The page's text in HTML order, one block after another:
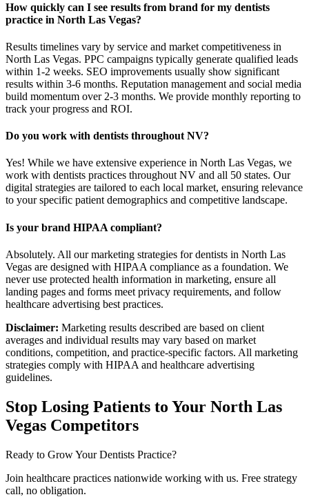
How quickly can I see results from brand for my dentists
practice in North Las Vegas?
Results timelines vary by service and market competitiveness in
North Las Vegas. PPC campaigns typically generate qualified leads
within 1-2 weeks. SEO improvements usually show significant
results within 3-6 months. Reputation management and social media
build momentum over 2-3 months. We provide monthly reporting to
track your progress and ROI.
Do you work with dentists throughout NV?
Yes! While we have extensive experience in North Las Vegas, we
work with dentists practices throughout NV and all 50 states. Our
digital strategies are tailored to each local market, ensuring relevance
to your specific patient demographics and competitive landscape.
Is your brand HIPAA compliant?
Absolutely. All our marketing strategies for dentists in North Las
Vegas are designed with HIPAA compliance as a foundation. We
never use protected health information in marketing, ensure all
landing pages and forms meet privacy requirements, and follow
healthcare advertising best practices.
Disclaimer: Marketing results described are based on client
averages and individual results may vary based on market
conditions, competition, and practice-specific factors. All marketing
strategies comply with HIPAA and healthcare advertising
guidelines.
Stop Losing Patients to Your North Las
Vegas Competitors
Ready to Grow YourDentists Practice?
Join healthcare practices nationwide working with us. Free strategy
call, no obligation.